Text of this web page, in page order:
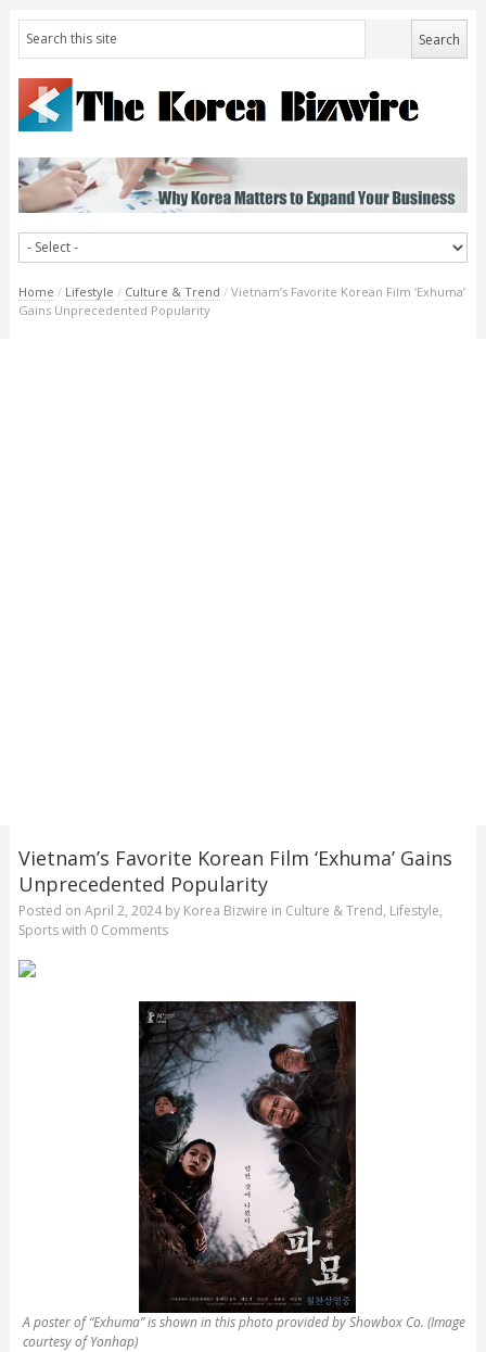
Home / Lifestyle / Culture & Trend / Vietnam’s Favorite Korean Film ‘Exhuma’
Gains Unprecedented Popularity
Vietnam’s Favorite Korean Film ‘Exhuma’ Gains
Unprecedented Popularity
Posted on April 2, 2024by Korea Bizwire in Culture & Trend, Lifestyle,
Sportswith 0 Comments
A poster of “Exhuma” is shown in this photo provided by Showbox Co. (Image
courtesy of Yonhap)